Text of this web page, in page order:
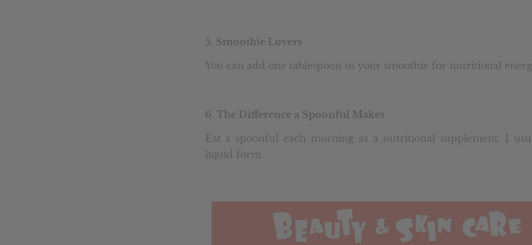
5. Smoothie Lovers
You can add one tablespoon to your smoothie for nutritional
6. The Difference a Spoonful Makes
Eat a spoonful each morning as a nutritional supplement. I
liquid form.